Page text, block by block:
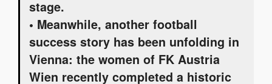
stage.
• Meanwhile, another football
success story has been unfolding in
Vienna: the women of FK Austria
Wien recently completed a historic